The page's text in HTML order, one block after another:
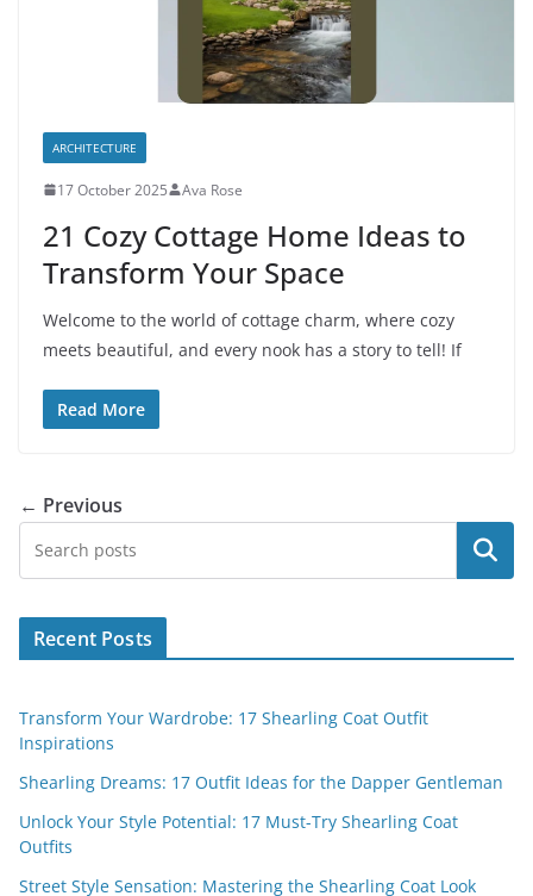
ARCHITECTURE
17 October 2025 Ava Rose
21 Cozy Cottage Home Ideas to
Transform Your Space
Welcome to the world of cottage charm, where cozy
meets beautiful, and every nook has a story to tell! If
Read More
← Previous
Search
Recent Posts
Transform Your Wardrobe: 17 Shearling Coat Outfit
Inspirations
Shearling Dreams: 17 Outfit Ideas for the Dapper Gentleman
Unlock Your Style Potential: 17 Must-Try Shearling Coat
Outfits
Street Style Sensation: Mastering the Shearling Coat Look